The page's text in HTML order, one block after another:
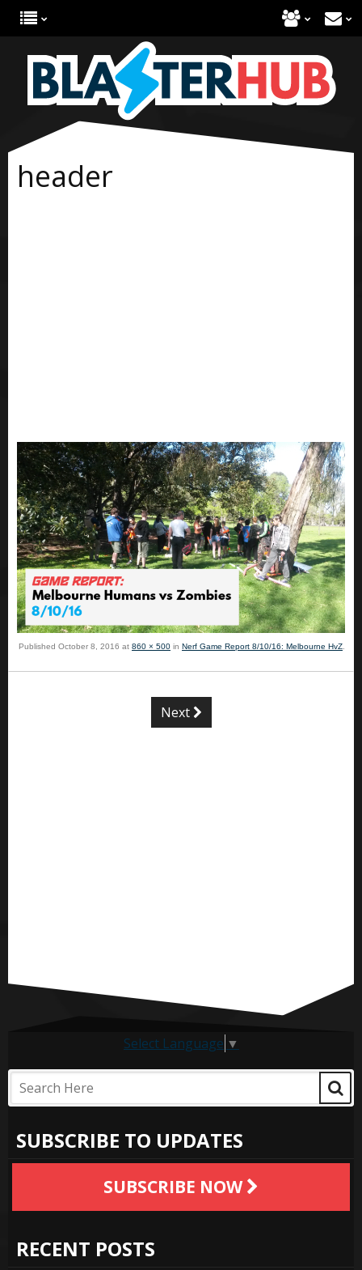
header
Published October 8, 2016 at 860 × 500 in Nerf Game Report 8/10/16: Melbourne HvZ.
Next
Select Language ▼
SUBSCRIBE TO UPDATES
SUBSCRIBE NOW
RECENT POSTS